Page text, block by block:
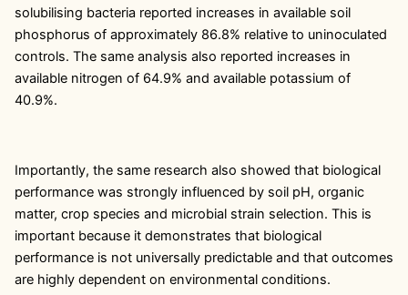
solubilising bacteria reported increases in available soil
phosphorus of approximately 86.8% relative to uninoculated
controls. The same analysis also reported increases in
available nitrogen of 64.9% and available potassium of
40.9%.
Importantly, the same research also showed that biological
performance was strongly influenced by soil pH, organic
matter, crop species and microbial strain selection. This is
important because it demonstrates that biological
performance is not universally predictable and that outcomes
are highly dependent on environmental conditions.